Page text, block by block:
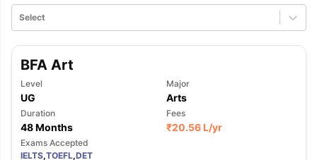
Select
BFA Art
Level
UG
Major
Arts
Duration
48 Months
Fees
₹20.56 L/yr
Exams Accepted
IELTS,TOEFL,DET